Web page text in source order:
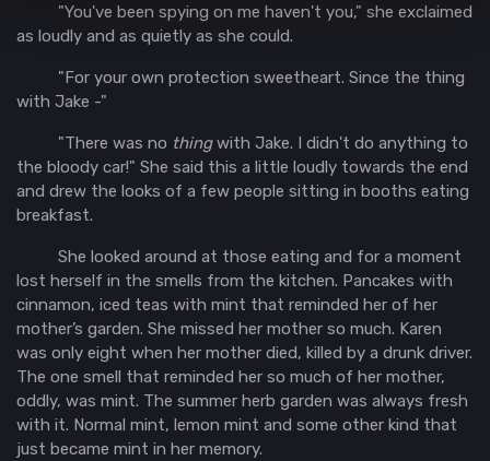
"You've been spying on me haven't you," she exclaimed
as loudly and as quietly as she could.
"For your own protection sweetheart. Since the thing
with Jake -"
"There was no thingwith Jake. I didn't do anything to
the bloody car!" She said this a little loudly towards the end
and drew the looks of a few people sitting in booths eating
breakfast.
She looked around at those eating and for a moment
lost herself in the smells from the kitchen. Pancakes with
cinnamon, iced teas with mint that reminded her of her
mother’s garden. She missed her mother so much. Karen
was only eight when her mother died, killed by a drunk driver.
The one smell that reminded her so much of her mother,
oddly, was mint. The summer herb garden was always fresh
with it. Normal mint, lemon mint and some other kind that
just became mint in her memory.